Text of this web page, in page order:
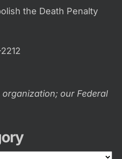
the Death Penalty
organization; our Federal